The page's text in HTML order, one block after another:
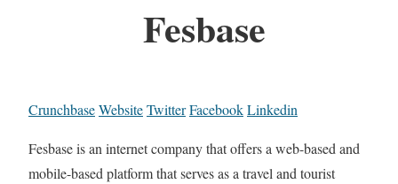
Fesbase
CrunchbaseWebsiteTwitterFacebookLinkedin
Fesbase is an internet company that offers a web-based and
mobile-based platform that serves as a travel and tourist